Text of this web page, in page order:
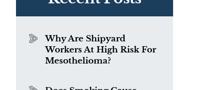
Why Are Shipyard
Workers At High Risk For
Mesothelioma?